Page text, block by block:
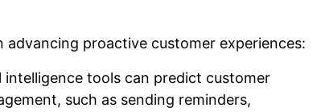
advancing proactive customer experiences:
intelligence tools can predict customer
such as sending reminders,